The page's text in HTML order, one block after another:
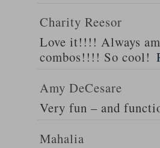
Charity Reesor
Love it!!!! Always
combos!!!! So cool!
Amy DeCesare
Very fun – and
Mahalia